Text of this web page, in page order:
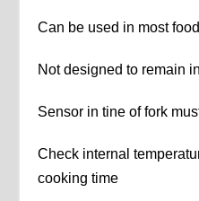
Can be used in most
Not designed to remain
Sensor in tine of fork
Check internal
cooking time